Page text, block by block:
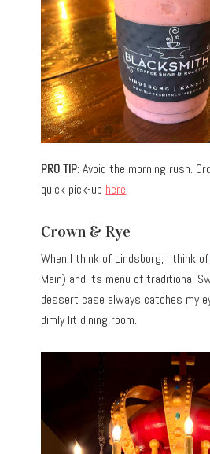
PRO TIP: Avoid the morning rush.
quick pick-up here.
Crown & Rye
When I think of Lindsborg, I think of
Main) and its menu of traditional
dessert case always catches my
dimly lit dining room.